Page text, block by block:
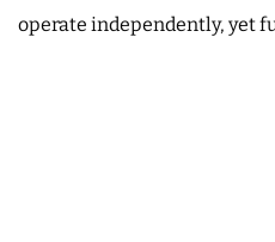
operate independently, yet